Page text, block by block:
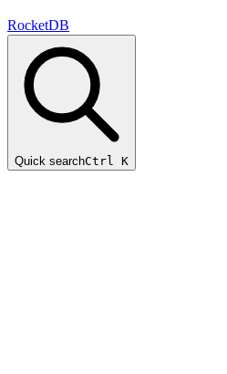
RocketDB
Quick searchCtrl K